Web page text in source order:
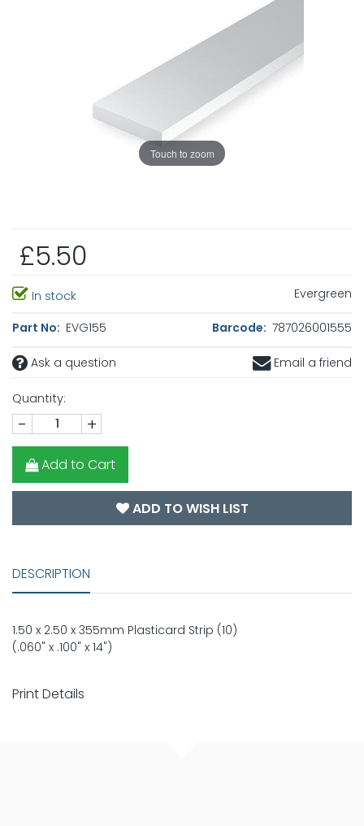
Touch to zoom
£5.50
In stock Evergreen
Part No: EVG155 Barcode: 787026001555
Ask a question Email a friend
Quantity:
- +
Add to Cart
ADD TO WISH LIST
DESCRIPTION
1.50 x 2.50 x 355mm Plasticard Strip (10)
(.060" x .100" x 14")
Print Details